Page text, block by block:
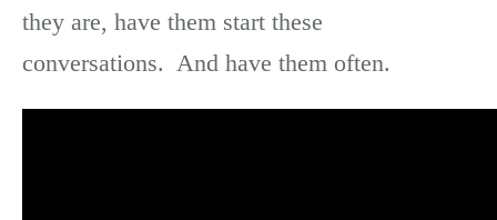
they are, have them start these
conversations. And have them often.